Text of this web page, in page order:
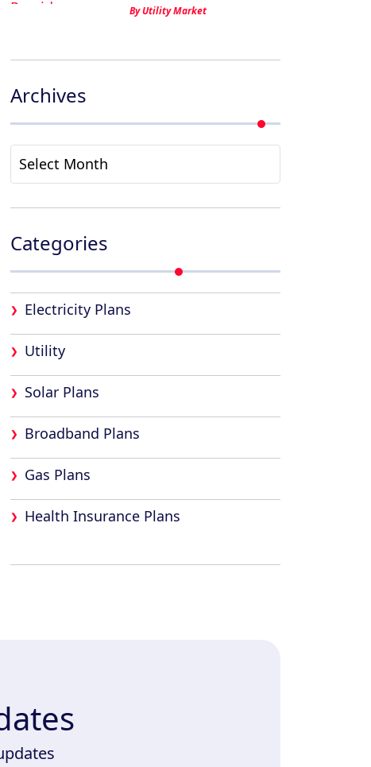
By Utility Market
Archives
Archives
Categories
Electricity Plans
Utility
Solar Plans
Broadband Plans
Gas Plans
Health Insurance Plans